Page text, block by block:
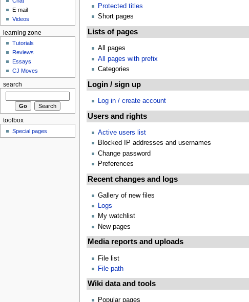
Protected titles
Short pages
Lists of pages
All pages
All pages with prefix
Categories
Login / sign up
Log in / create account
Users and rights
Active users list
Blocked IP addresses and usernames
Change password
Preferences
Recent changes and logs
Gallery of new files
Logs
My watchlist
New pages
Media reports and uploads
File list
File path
Wiki data and tools
Popular pages
E-mail
Videos
learning zone
Tutorials
Reviews
Essays
CJ Moves
search
toolbox
Special pages